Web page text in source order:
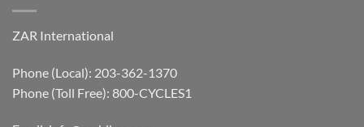
ZAR International
Phone (Local): 203-362-1370
Phone (Toll Free): 800-CYCLES1